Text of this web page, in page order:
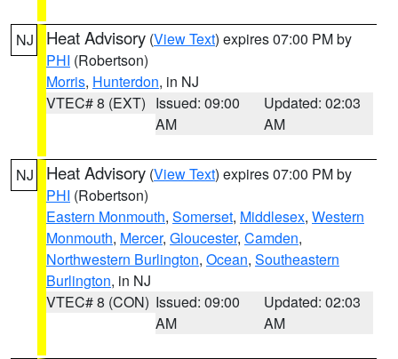
NJ Heat Advisory (View Text) expires 07:00 PM by
PHI (Robertson)
Morris, Hunterdon, in NJ
VTEC# 8 (EXT) Issued: 09:00
AM
Updated: 02:03
AM
NJ Heat Advisory (View Text) expires 07:00 PM by
PHI (Robertson)
Eastern Monmouth, Somerset, Middlesex, Western
Monmouth, Mercer, Gloucester, Camden,
Northwestern Burlington, Ocean, Southeastern
Burlington, in NJ
VTEC# 8 (CON) Issued: 09:00
AM
Updated: 02:03
AM